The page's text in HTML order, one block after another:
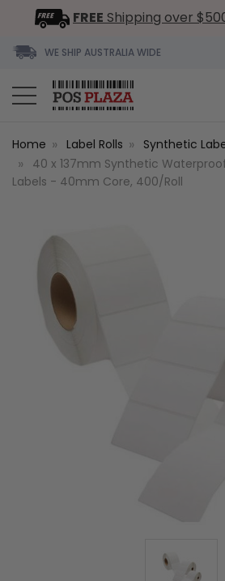
FREE Shipping over
WE SHIP AUSTRALIA WIDE
Home Label Rolls
Synthetic
40 x 137mm Synthetic
Labels - 40mm Core, 400/Roll